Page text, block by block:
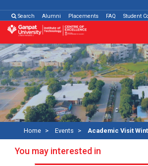
Search Alumni Placements FAQ Student
Home Events Academic Visit
You may interested in